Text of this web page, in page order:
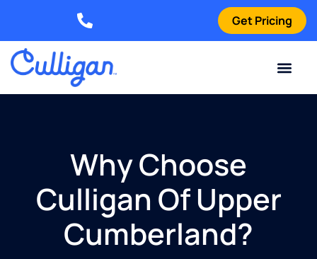
Get Pricing
Why Choose
Culligan Of Upper
Cumberland?